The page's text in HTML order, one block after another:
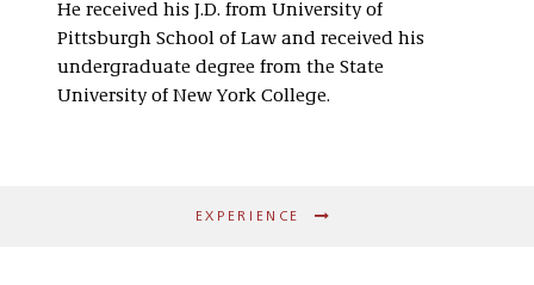
He received his J.D. from University of
Pittsburgh School of Law and received his
undergraduate degree from the State
University of New York College.
EXPERIENCE